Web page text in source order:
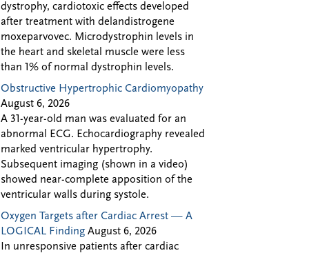
dystrophy, cardiotoxic effects developed
after treatment with delandistrogene
moxeparvovec. Microdystrophin levels in
the heart and skeletal muscle were less
than 1% of normal dystrophin levels.
Obstructive Hypertrophic Cardiomyopathy
August 6, 2026
A 31-year-old man was evaluated for an
abnormal ECG. Echocardiography revealed
marked ventricular hypertrophy.
Subsequent imaging (shown in a video)
showed near-complete apposition of the
ventricular walls during systole.
Oxygen Targets after Cardiac Arrest — A
LOGICAL Finding August 6, 2026
In unresponsive patients after cardiac